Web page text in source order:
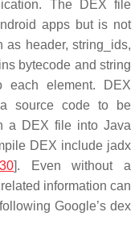
The DEX file
apps but is not
as header, string_ids,
bytecode and string
element. DEX
source code to be
a DEX file into Java
DEX include jadx
30]. Even without a
information can
Google’s dex